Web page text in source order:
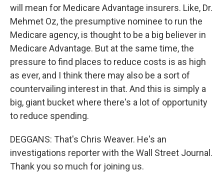
will mean for Medicare Advantage insurers. Like, Dr.
Mehmet Oz, the presumptive nominee to run the
Medicare agency, is thought to be a big believer in
Medicare Advantage. But at the same time, the
pressure to find places to reduce costs is as high
as ever, and I think there may also be a sort of
countervailing interest in that. And this is simply a
big, giant bucket where there's a lot of opportunity
to reduce spending.
DEGGANS: That's Chris Weaver. He's an
investigations reporter with the Wall Street Journal.
Thank you so much for joining us.